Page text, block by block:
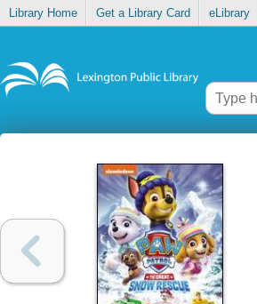
Library Home Get a Library Card eLibrary